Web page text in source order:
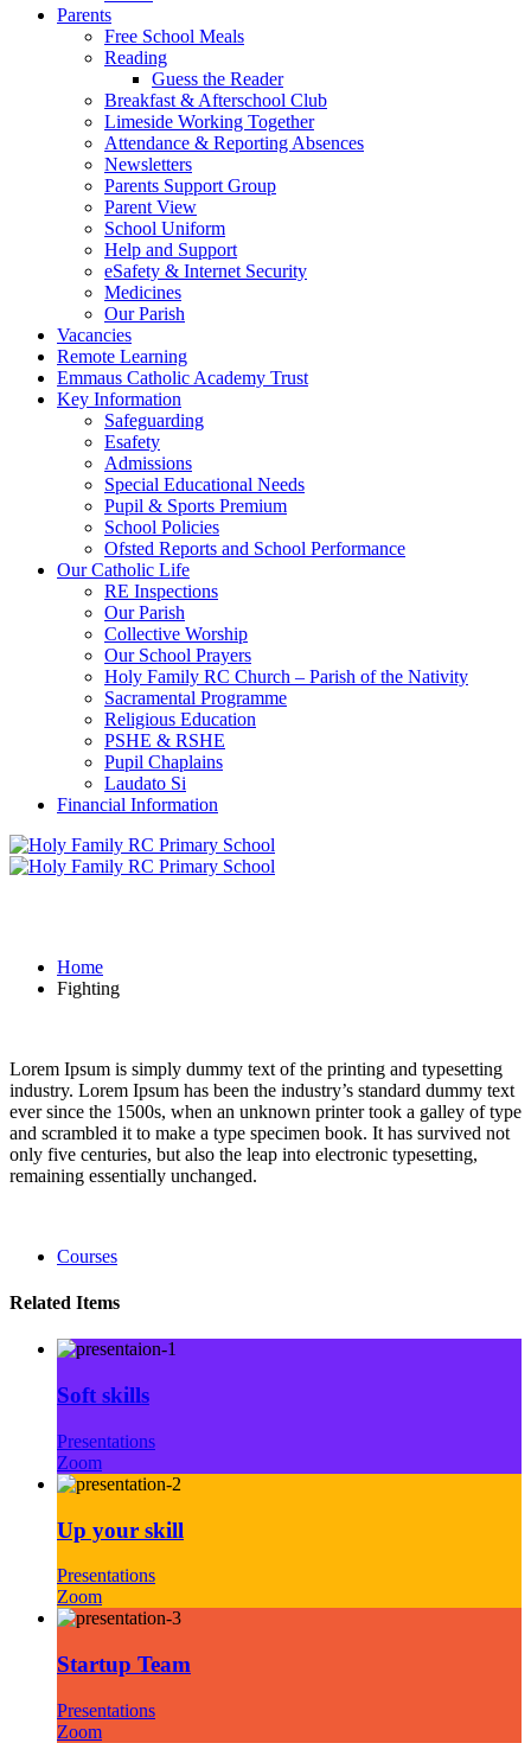
Parents
Free School Meals
Reading
Guess the Reader
Breakfast & Afterschool Club
Limeside Working Together
Attendance & Reporting Absences
Newsletters
Parents Support Group
Parent View
School Uniform
Help and Support
eSafety & Internet Security
Medicines
Our Parish
Vacancies
Remote Learning
Emmaus Catholic Academy Trust
Key Information
Safeguarding
Esafety
Admissions
Special Educational Needs
Pupil & Sports Premium
School Policies
Ofsted Reports and School Performance
Our Catholic Life
RE Inspections
Our Parish
Collective Worship
Our School Prayers
Holy Family RC Church – Parish of the Nativity
Sacramental Programme
Religious Education
PSHE & RSHE
Pupil Chaplains
Laudato Si
Financial Information
Home
Fighting
Lorem Ipsum is simply dummy text of the printing and typesetting
industry. Lorem Ipsum has been the industry’s standard dummy text
ever since the 1500s, when an unknown printer took a galley of type
and scrambled it to make a type specimen book. It has survived not
only five centuries, but also the leap into electronic typesetting,
remaining essentially unchanged.
Courses
Related Items
Soft skills
Presentations
Zoom
Up your skill
Presentations
Zoom
Startup Team
Presentations
Zoom